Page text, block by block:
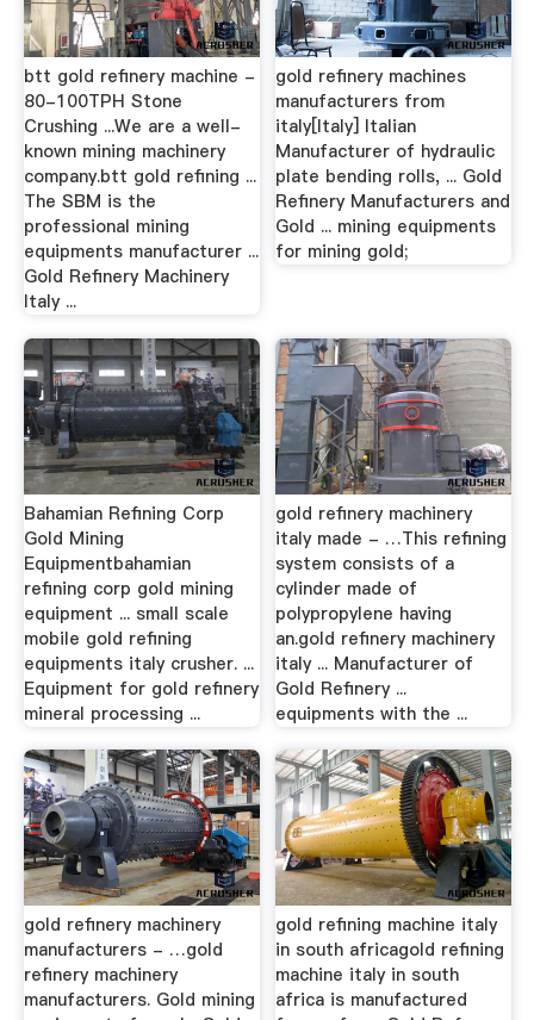
btt gold refinery machine -
80-100TPH Stone
Crushing ...We are a well-
known mining machinery
company.btt gold refining ...
The SBM is the
professional mining
equipments manufacturer ...
Gold Refinery Machinery
Italy ...
gold refinery machines
manufacturers from
italy[Italy] Italian
Manufacturer of hydraulic
plate bending rolls, ... Gold
Refinery Manufacturers and
Gold ... mining equipments
for mining gold;
Bahamian Refining Corp
Gold Mining
Equipmentbahamian
refining corp gold mining
equipment ... small scale
mobile gold refining
equipments italy crusher. ...
Equipment for gold refinery
mineral processing ...
gold refinery machinery
italy made - …This refining
system consists of a
cylinder made of
polypropylene having
an.gold refinery machinery
italy ... Manufacturer of
Gold Refinery ...
equipments with the ...
gold refinery machinery
manufacturers - …gold
refinery machinery
manufacturers. Gold mining
gold refining machine italy
in south africagold refining
machine italy in south
africa is manufactured